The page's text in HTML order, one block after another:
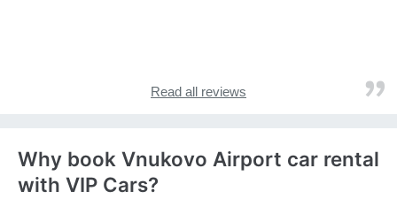
Read all reviews
Why book Vnukovo Airport car rental
with VIP Cars?